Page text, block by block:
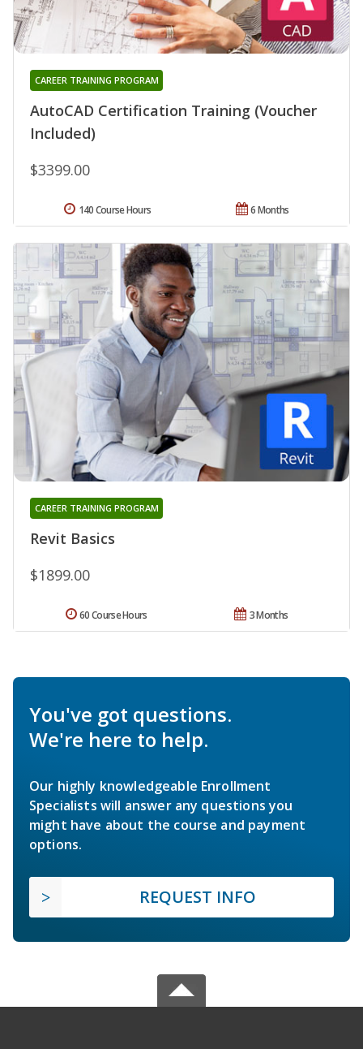
AutoCAD Certification Training (Voucher
Included)
CAREER TRAINING PROGRAM
$3399.00
6 Months
140 Course Hours
Revit Basics
CAREER TRAINING PROGRAM
$1899.00
3 Months
60 Course Hours
You've got questions.
We're here to help.
Our highly knowledgeable Enrollment
Specialists will answer any questions you
might have about the course and payment
options.
REQUEST INFO